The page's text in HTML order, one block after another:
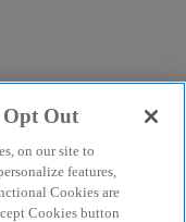
Opt Out
on our site to
features,
Cookies are
Cookies button